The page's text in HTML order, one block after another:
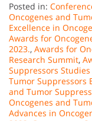
Posted in:
Oncogenes and
Excellence in
Awards for
2023., Awards for
Research Summit,
Suppressors Studies
Tumor Suppressors
and Tumor
Oncogenes and
Advances in